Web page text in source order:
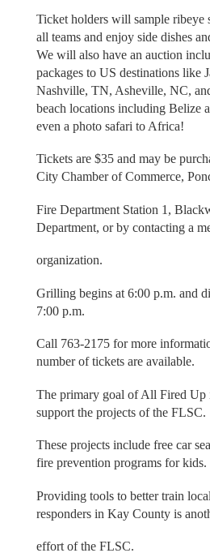
Ticket holders will sample ribeye
all teams and enjoy side dishes
We will also have an auction
packages to US destinations like
Nashville, TN, Asheville, NC,
beach locations including Belize
even a photo safari to Africa!
Tickets are $35 and may be
City Chamber of Commerce,
Fire Department Station 1,
Department, or by contacting a
organization.
Grilling begins at 6:00 p.m. and
7:00 p.m.
Call 763-2175 for more
number of tickets are available.
The primary goal of All Fired Up
support the projects of the FLSC.
These projects include free car
fire prevention programs for kids.
Providing tools to better train
responders in Kay County is
effort of the FLSC.